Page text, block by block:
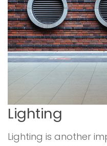
Lighting
Lighting is another